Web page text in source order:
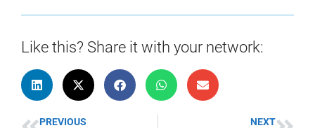
Like this? Share it with your network:
PREVIOUS NEXT